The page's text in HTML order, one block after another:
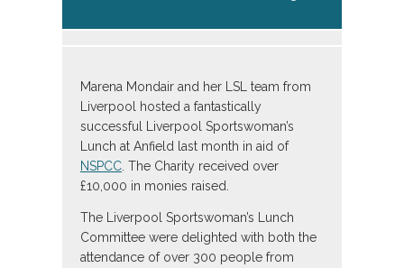
Marena Mondair and her LSL team from
Liverpool hosted a fantastically
successful Liverpool Sportswoman’s
Lunch at Anfield last month in aid of
NSPCC . The Charity received over
£10,000 in monies raised.
The Liverpool Sportswoman’s Lunch
Committee were delighted with both the
attendance of over 300 people from